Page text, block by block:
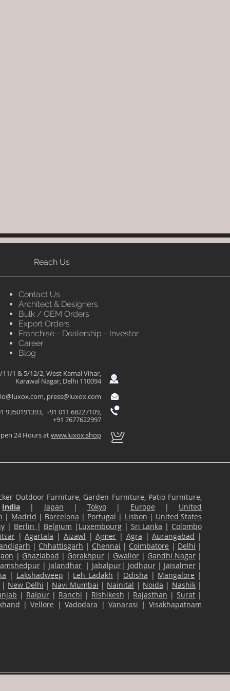
Reach Us
Contact Us
Architect & Designers
Bulk / OEM Orders
Export Orders
Franchise - Dealership - Investor
Career
Blog
11/1 & 5/12/2, West Kamal Vihar,
Karawal Nagar, Delhi 110094
, press@luxox.com
9350191393, +91 011 68227109,
+91 7677622997
24 Hours atwww.luxox.shop
Outdoor Furniture, Garden Furniture, Patio Furniture,
India | Japan |Tokyo | Europe | United
| Madrid | Barcelona | Portugal | Lisbon | United States
| Berlin | Belgium | Luxembourg| Sri Lanka | Colombo
|Agartala | Aizawl |Ajmer | Agra |Aurangabad |
| Chhattisgarh | Chennai | Coimbatore | Delhi |
| Ghaziabad | Gorakhpur | Gwalior| Gandhi Nagar |
| Jalandhar| Jabalpur| Jodhpur| Jaisalmer|
| Lakshadweep | Leh Ladakh | Odisha | Mangalore |
| New Delhi | Navi Mumbai | Nainital | Noida | Nashik|
| Raipur | Ranchi | Rishikesh | Rajasthan |Surat |
|Vellore |Vadodara |Vanarasi |Visakhapatnam